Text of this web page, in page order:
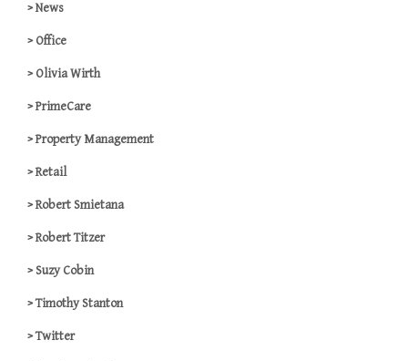
News
Office
Olivia Wirth
PrimeCare
Property Management
Retail
Robert Smietana
Robert Titzer
Suzy Cobin
Timothy Stanton
Twitter